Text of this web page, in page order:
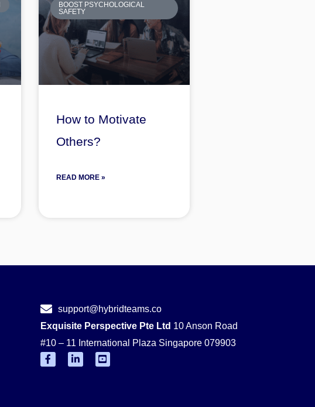
BOOST PSYCHOLOGICAL
SAFETY
How to Motivate
Others?
READ MORE »
support@hybridteams.co
Exquisite Perspective Pte Ltd 10 Anson Road
#10 – 11 International Plaza Singapore 079903
F
a
L
i
Y
o